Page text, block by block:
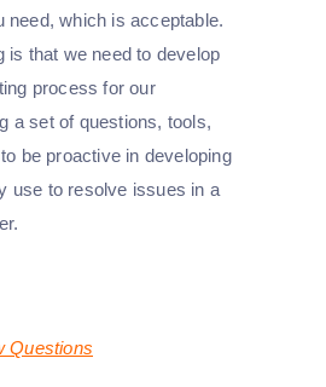
need, which is acceptable.
is that we need to develop
process for our
a set of questions, tools,
be proactive in developing
use to resolve issues in a
Questions